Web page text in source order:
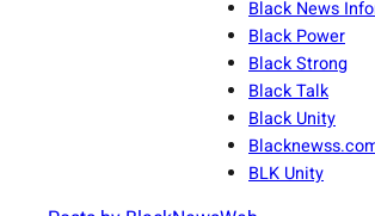
Black News
Black Power
Black Strong
Black Talk
Black Unity
BLK Unity